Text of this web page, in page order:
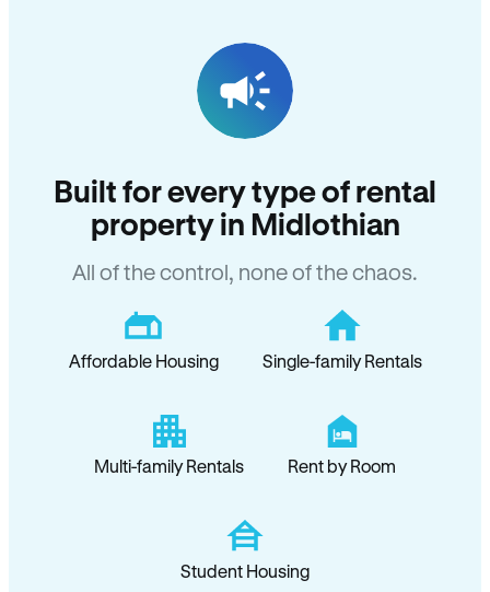
Built for every type of rental
property in Midlothian
All of the control, none of the chaos.
Affordable Housing Single-family Rentals
Multi-family Rentals Rent by Room
Student Housing